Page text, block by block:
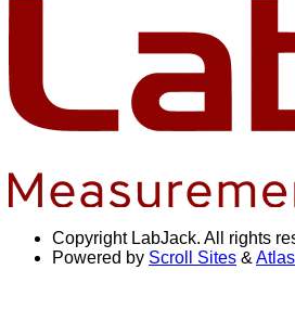
Copyright LabJack. All rights
Powered by Scroll Sites &